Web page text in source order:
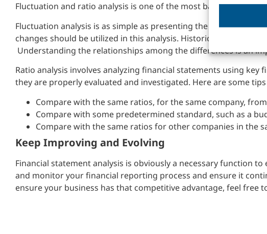
Fluctuation and ratio analysis is one of the most basic forms of
Fluctuation analysis is as simple as presenting the changes in
changes should be utilized in this analysis. Historical financial
Understanding the relationships among the differences is an
Ratio analysis involves analyzing financial statements using
they are properly evaluated and investigated. Here are some
Compare with the same ratios, for the same company,
Compare with some predetermined standard, such as a
Compare with the same ratios for other companies in the
Keep Improving and Evolving
Financial statement analysis is obviously a necessary function
and monitor your financial reporting process and ensure it
ensure your business has that competitive advantage, feel free